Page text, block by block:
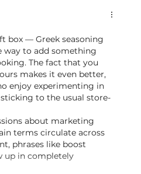
box — Greek seasoning
way to add something
The fact that you
makes it even better,
enjoy experimenting in
to the usual store-
about marketing
terms circulate across
phrases like boost
up in completely